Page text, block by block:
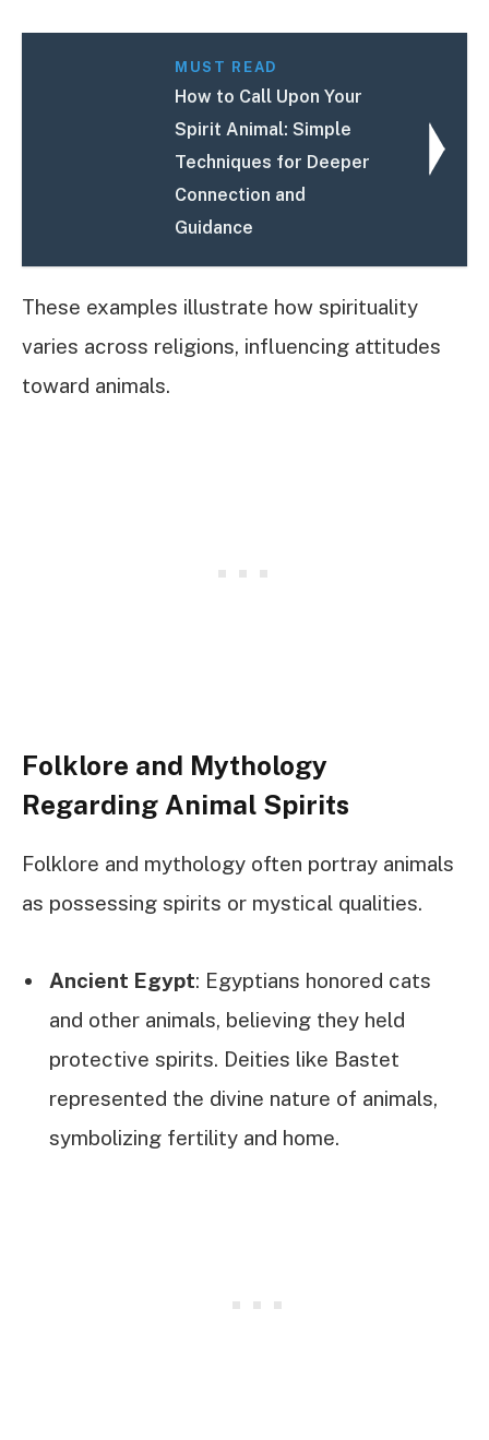
MUST READ
How to Call Upon Your
Spirit Animal: Simple
Techniques for Deeper
Connection and
Guidance
These examples illustrate how spirituality
varies across religions, influencing attitudes
toward animals.
Folklore and Mythology
Regarding Animal Spirits
Folklore and mythology often portray animals
as possessing spirits or mystical qualities.
Ancient Egypt: Egyptians honored cats
and other animals, believing they held
protective spirits. Deities like Bastet
represented the divine nature of animals,
symbolizing fertility and home.